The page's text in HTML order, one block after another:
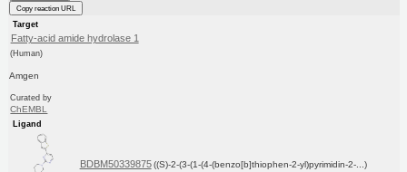
Copy reaction URL
Target
Fatty-acid amide hydrolase 1
(Human)
Amgen
Curated by
ChEMBL
Ligand
BDBM50339875 ((S)-2-(3-(1-(4-(benzo[b]thiophen-2-yl)pyrimidin-2-...)